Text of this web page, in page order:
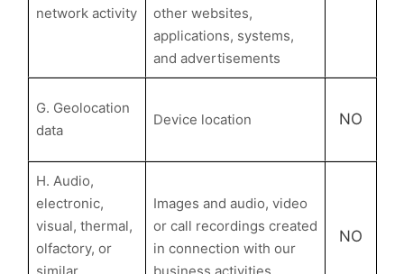
network activity
other websites,
applications, systems,
and advertisements
G. Geolocation
data
Device location NO
H. Audio,
electronic,
visual, thermal,
olfactory, or
similar
Images and audio, video
or call recordings created
in connection with our
business activities
NO